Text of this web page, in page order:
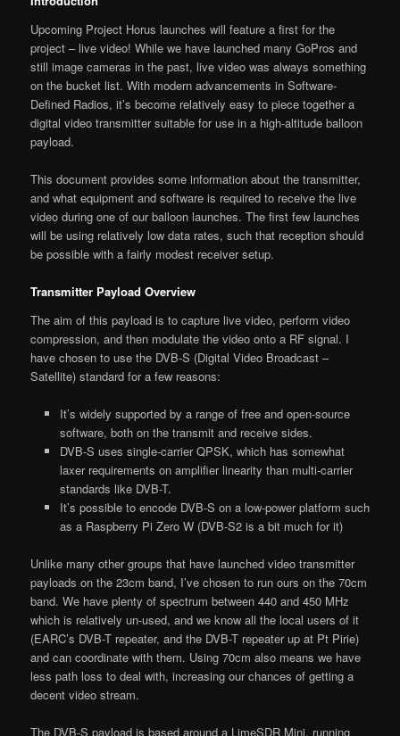
Upcoming Project Horus launches will feature a first for the
project – live video! While we have launched many GoPros and
still image cameras in the past, live video was always something
on the bucket list. With modern advancements in Software-
Defined Radios, it’s become relatively easy to piece together a
digital video transmitter suitable for use in a high-altitude balloon
payload.
This document provides some information about the transmitter,
and what equipment and software is required to receive the live
video during one of our balloon launches. The first few launches
will be using relatively low data rates, such that reception should
be possible with a fairly modest receiver setup.
Transmitter Payload Overview
The aim of this payload is to capture live video, perform video
compression, and then modulate the video onto a RF signal. I
have chosen to use the DVB-S (Digital Video Broadcast –
Satellite) standard for a few reasons:
It’s widely supported by a range of free and open-source
software, both on the transmit and receive sides.
DVB-S uses single-carrier QPSK, which has somewhat
laxer requirements on amplifier linearity than multi-carrier
standards like DVB-T.
It’s possible to encode DVB-S on a low-power platform such
as a Raspberry Pi Zero W (DVB-S2 is a bit much for it)
Unlike many other groups that have launched video transmitter
payloads on the 23cm band, I’ve chosen to run ours on the 70cm
band. We have plenty of spectrum between 440 and 450 MHz
which is relatively un-used, and we know all the local users of it
(EARC’s DVB-T repeater, and the DVB-T repeater up at Pt Pirie)
and can coordinate with them. Using 70cm also means we have
less path loss to deal with, increasing our chances of getting a
decent video stream.
The DVB-S payload is based around a LimeSDR Mini, running